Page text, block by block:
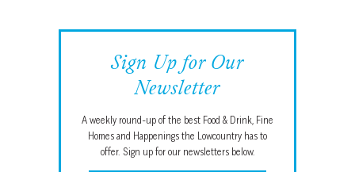
Sign Up for Our
Newsletter
A weekly round-up of the best Food & Drink, Fine
Homes and Happenings the Lowcountry has to
offer. Sign up for our newsletters below.